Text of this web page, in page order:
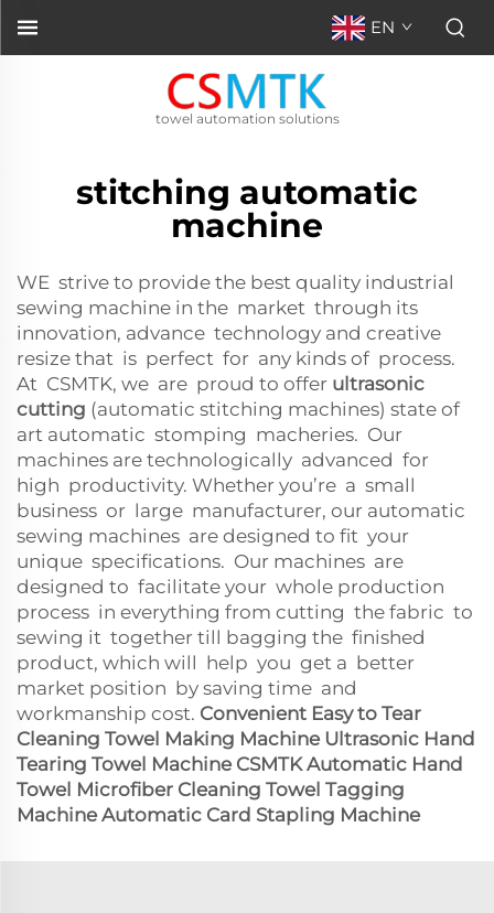
EN
towel automation solutions
stitching automatic
machine
WE strive to provide the best quality industrial
sewing machine in the market through its
innovation, advance technology and creative
resize that is perfect for any kinds of process.
At CSMTK, we are proud to offer ultrasonic
cutting (automatic stitching machines) state of
art automatic stomping macheries. Our
machines are technologically advanced for
high productivity. Whether you’re a small
business or large manufacturer, our automatic
sewing machines are designed to fit your
unique specifications. Our machines are
designed to facilitate your whole production
process in everything from cutting the fabric to
sewing it together till bagging the finished
product, which will help you get a better
market position by saving time and
workmanship cost. Convenient Easy to Tear
Cleaning Towel Making Machine Ultrasonic Hand
Tearing Towel Machine CSMTK Automatic Hand
Towel Microfiber Cleaning Towel Tagging
Machine Automatic Card Stapling Machine